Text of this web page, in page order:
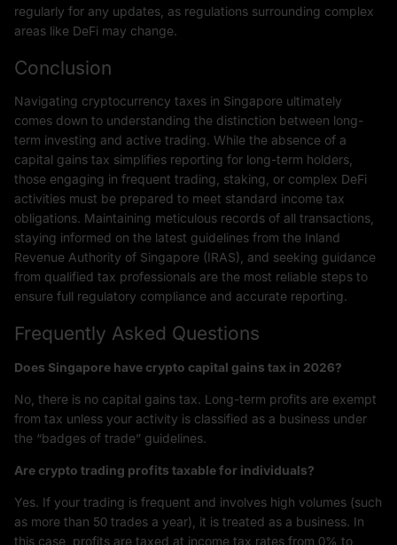
regularly for any updates, as regulations surrounding complex
areas like DeFi may change.
Conclusion
Navigating cryptocurrency taxes in Singapore ultimately
comes down to understanding the distinction between long-
term investing and active trading. While the absence of a
capital gains tax simplifies reporting for long-term holders,
those engaging in frequent trading, staking, or complex DeFi
activities must be prepared to meet standard income tax
obligations. Maintaining meticulous records of all transactions,
staying informed on the latest guidelines from the Inland
Revenue Authority of Singapore (IRAS), and seeking guidance
from qualified tax professionals are the most reliable steps to
ensure full regulatory compliance and accurate reporting.
Frequently Asked Questions
Does Singapore have crypto capital gains tax in 2026?
No, there is no capital gains tax. Long-term profits are exempt
from tax unless your activity is classified as a business under
the “badges of trade” guidelines.
Are crypto trading profits taxable for individuals?
Yes. If your trading is frequent and involves high volumes (such
as more than 50 trades a year), it is treated as a business. In
this case, profits are taxed at income tax rates from 0% to